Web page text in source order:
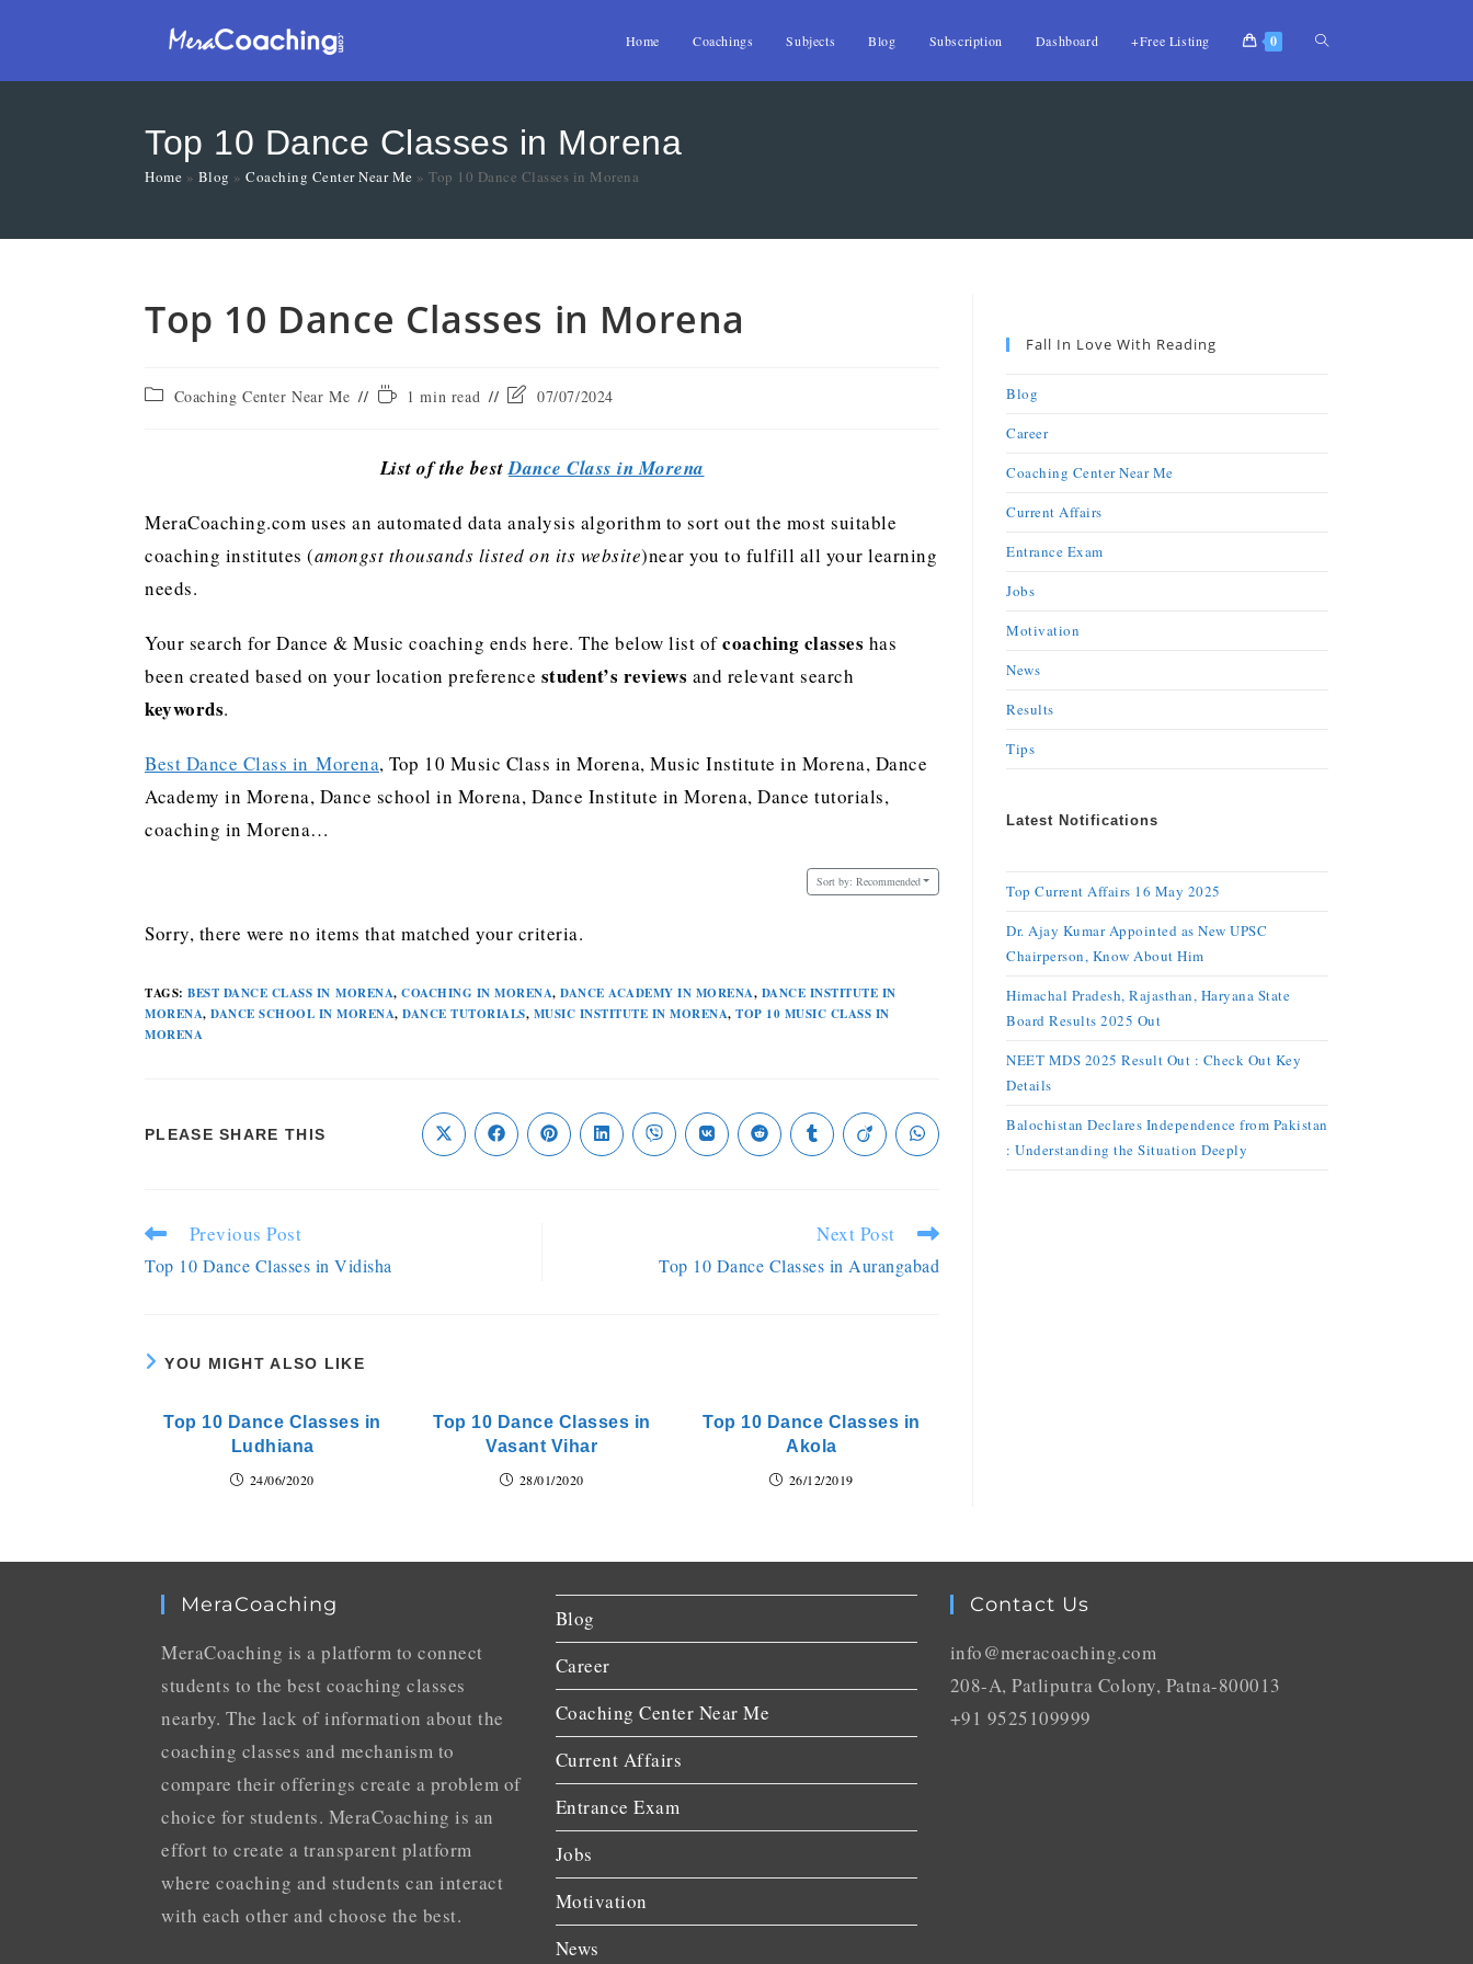
Home Coachings Subjects Blog Subscription Dashboard +Free Listing 0
Top 10 Dance Classes in Morena
Home » Blog » Coaching Center Near Me » Top 10 Dance Classes in Morena
Top 10 Dance Classes in Morena
Coaching Center Near Me 1 min read 07/07/2024
List of the bestDance Class in Morena
MeraCoaching.com uses an automated data analysis algorithm to sort out the most suitable
coaching institutes (amongst thousands listed on its website)near you to fulfill all your learning
needs.
Your search for Dance & Music coaching ends here. The below list ofcoaching classes has
been created based on your location preference student’s reviews and relevant search
keywords.
Best Dance Class in Morena, Top 10 Music Class in Morena, Music Institute in Morena, Dance
Academy in Morena, Dance school in Morena, Dance Institute in Morena, Dance tutorials,
coaching in Morena…
Sort by: Recommended
Sorry, there were no items that matched your criteria.
TAGS: BEST DANCE CLASS IN MORENA, COACHING IN MORENA, DANCE ACADEMY IN MORENA, DANCE INSTITUTE IN
MORENA, DANCE SCHOOL IN MORENA, DANCE TUTORIALS, MUSIC INSTITUTE IN MORENA, TOP 10 MUSIC CLASS IN
MORENA
PLEASE SHARE THIS
Previous Post
Top 10 Dance Classes in Vidisha
Next Post
Top 10 Dance Classes in Aurangabad
YOU MIGHT ALSO LIKE
Top 10 Dance Classes in
Ludhiana
24/06/2020
Top 10 Dance Classes in
Vasant Vihar
28/01/2020
Top 10 Dance Classes in
Akola
26/12/2019
Fall In Love With Reading
Blog
Career
Coaching Center Near Me
Current Affairs
Entrance Exam
Jobs
Motivation
News
Results
Tips
Latest Notifications
Top Current Affairs 16 May 2025
Dr. Ajay Kumar Appointed as New UPSC
Chairperson, Know About Him
Himachal Pradesh, Rajasthan, Haryana State
Board Results 2025 Out
NEET MDS 2025 Result Out : Check Out Key
Details
Balochistan Declares Independence from Pakistan
: Understanding the Situation Deeply
MeraCoaching
MeraCoaching is a platform to connect
students to the best coaching classes
nearby. The lack of information about the
coaching classes and mechanism to
compare their offerings create a problem of
choice for students. MeraCoaching is an
effort to create a transparent platform
where coaching and students can interact
with each other and choose the best.
Blog
Career
Coaching Center Near Me
Current Affairs
Entrance Exam
Jobs
Motivation
News
Contact Us
info@meracoaching.com
208-A, Patliputra Colony, Patna-800013
+91 9525109999